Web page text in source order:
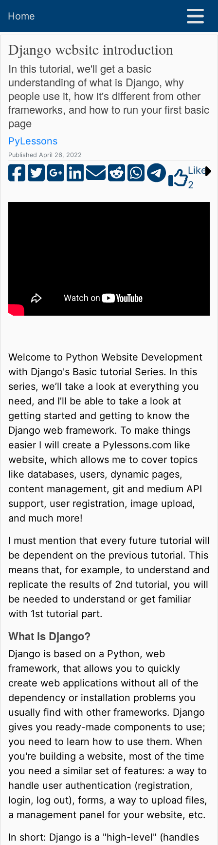
Home
Django website introduction
In this tutorial, we'll get a basic
understanding of what is Django, why
people use it, how it's different from other
frameworks, and how to run your first basic
page
PyLessons
Published April 26, 2022
Like
2
Welcome to Python Website Development
with Django's Basic tutorial Series. In this
series, we’ll take a look at everything you
need, and I’ll be able to take a look at
getting started and getting to know the
Django web framework. To make things
easier I will create a Pylessons.com like
website, which allows me to cover topics
like databases, users, dynamic pages,
content management, git and medium API
support, user registration, image upload,
and much more!
I must mention that every future tutorial will
be dependent on the previous tutorial. This
means that, for example, to understand and
replicate the results of 2nd tutorial, you will
be needed to understand or get familiar
with 1st tutorial part.
What is Django?
Django is based on a Python, web
framework, that allows you to quickly
create web applications without all of the
dependency or installation problems you
usually find with other frameworks. Django
gives you ready-made components to use;
you need to learn how to use them. When
you're building a website, most of the time
you need a similar set of features: a way to
handle user authentication (registration,
login, log out), forms, a way to upload files,
a management panel for your website, etc.
In short: Django is a "high-level" (handles